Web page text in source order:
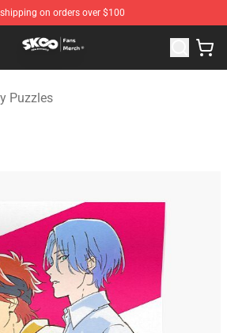
shipping on orders over $100
- Official SK8 the Infinity
Puzzles